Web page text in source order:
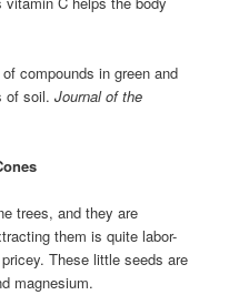
compounds in green and
of soil.Journal of the
trees, and they are
them is quite labor-
These little seeds are
magnesium.